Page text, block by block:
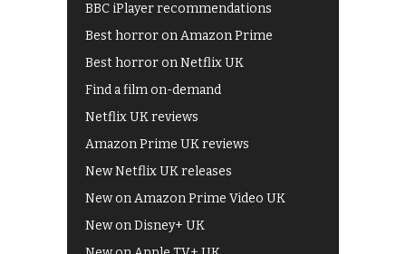
BBC iPlayer recommendations
Best horror on Amazon Prime
Best horror on Netflix UK
Find a film on-demand
Netflix UK reviews
Amazon Prime UK reviews
New Netflix UK releases
New on Amazon Prime Video UK
New on Disney+ UK